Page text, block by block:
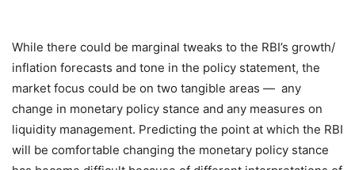
While there could be marginal tweaks to the RBI’s growth/
inflation forecasts and tone in the policy statement, the
market focus could be on two tangible areas — any
change in monetary policy stance and any measures on
liquidity management. Predicting the point at which the RBI
will be comfortable changing the monetary policy stance